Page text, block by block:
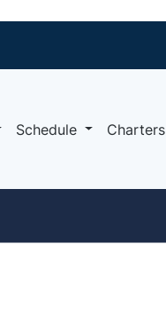
Schedule Charters